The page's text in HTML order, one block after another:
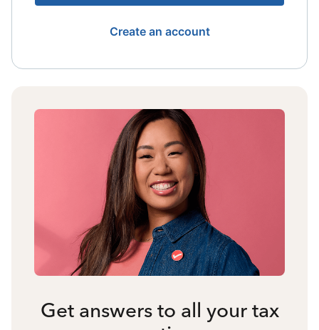
Create an account
Get answers to all your tax